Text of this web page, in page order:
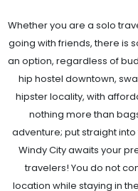
Whether you are a solo
going with friends, there is
an option, regardless of
hip hostel downtown,
hipster locality, with
nothing more than
adventure; put straight
Windy City awaits your
travelers! You do not
location while staying in